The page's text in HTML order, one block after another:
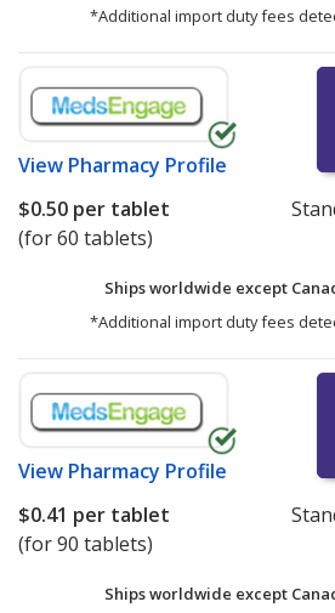
*Additional import duty fees
View Pharmacy Profile
$0.50 per tablet
(for 60 tablets)
Ships worldwide except
*Additional import duty fees
View Pharmacy Profile
$0.41 per tablet
(for 90 tablets)
Ships worldwide except